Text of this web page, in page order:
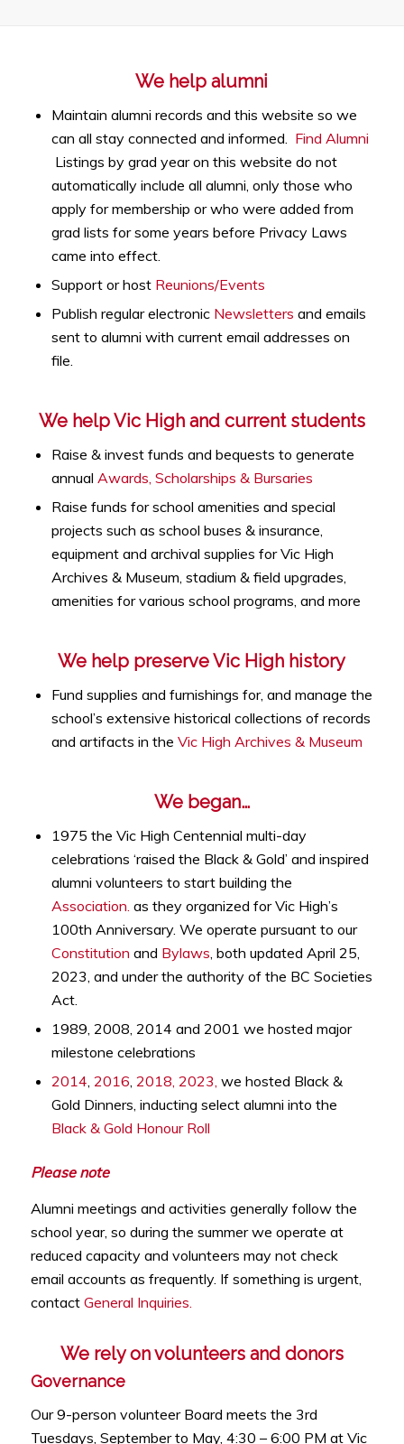
We help alumni
Maintain alumni records and this website so we
can all stay connected and informed. Find Alumni
Listings by grad year on this website do not
automatically include all alumni, only those who
apply for membership or who were added from
grad lists for some years before Privacy Laws
came into effect.
Support or host Reunions/Events
Publish regular electronic Newsletters and emails
sent to alumni with current email addresses on
file.
We help Vic High and current students
Raise & invest funds and bequests to generate
annual Awards, Scholarships & Bursaries
Raise funds for school amenities and special
projects such as school buses & insurance,
equipment and archival supplies for Vic High
Archives & Museum, stadium & field upgrades,
amenities for various school programs, and more
We help preserve Vic High history
Fund supplies and furnishings for, and manage the
school’s extensive historical collections of records
and artifacts in the Vic High Archives & Museum
We began…
1975 the Vic High Centennial multi-day
celebrations ‘raised the Black & Gold’ and inspired
alumni volunteers to start building the
Association. as they organized for Vic High’s
100th Anniversary. We operate pursuant to our
Constitution and Bylaws, both updated April 25,
2023, and under the authority of the BC Societies
Act.
1989, 2008, 2014 and 2001 we hosted major
milestone celebrations
2014, 2016, 2018, 2023, we hosted Black &
Gold Dinners, inducting select alumni into the
Black & Gold Honour Roll
Please note
Alumni meetings and activities generally follow the
school year, so during the summer we operate at
reduced capacity and volunteers may not check
email accounts as frequently. If something is urgent,
contact General Inquiries.
We rely on volunteers and donors
Governance
Our 9-person volunteer Board meets the 3rd
Tuesdays, September to May, 4:30 – 6:00 PM at Vic